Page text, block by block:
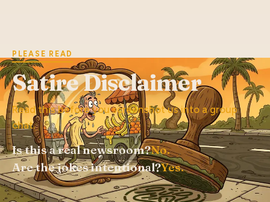
PLEASE READ
Satire Disclaimer
Read this before you screenshot us into a group
chat.
Is this a real newsroom?No.
Are the jokes intentional?Yes.